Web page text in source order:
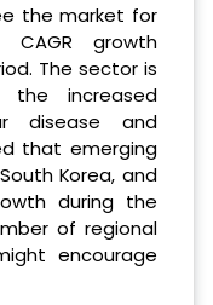
the market for
growth
The sector is
the increased
disease and
that emerging
Korea, and
during the
of regional
encourage